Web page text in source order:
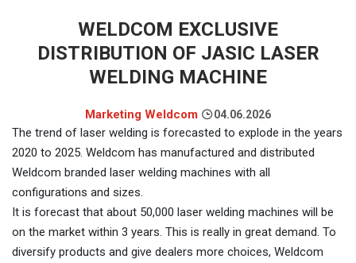
WELDCOM EXCLUSIVE
DISTRIBUTION OF JASIC LASER
WELDING MACHINE
Marketing Weldcom 04.06.2026
The trend of laser welding is forecasted to explode in the years
2020 to 2025. Weldcom has manufactured and distributed
Weldcom branded laser welding machines with all
configurations and sizes.
It is forecast that about 50,000 laser welding machines will be
on the market within 3 years. This is really in great demand. To
diversify products and give dealers more choices, Weldcom